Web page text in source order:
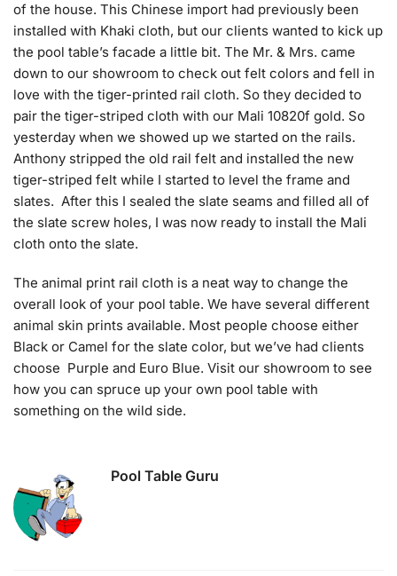
of the house. This Chinese import had previously been
installed with Khaki cloth, but our clients wanted to kick up
the pool table’s facade a little bit. The Mr. & Mrs. came
down to our showroom to check out felt colors and fell in
love with the tiger-printed rail cloth. So they decided to
pair the tiger-striped cloth with our Mali 10820f gold. So
yesterday when we showed up we started on the rails.
Anthony stripped the old rail felt and installed the new
tiger-striped felt while I started to level the frame and
slates. After this I sealed the slate seams and filled all of
the slate screw holes, I was now ready to install the Mali
cloth onto the slate.
The animal print rail cloth is a neat way to change the
overall look of your pool table. We have several different
animal skin prints available. Most people choose either
Black or Camel for the slate color, but we’ve had clients
choose Purple and Euro Blue. Visit our showroom to see
how you can spruce up your own pool table with
something on the wild side.
Pool Table Guru